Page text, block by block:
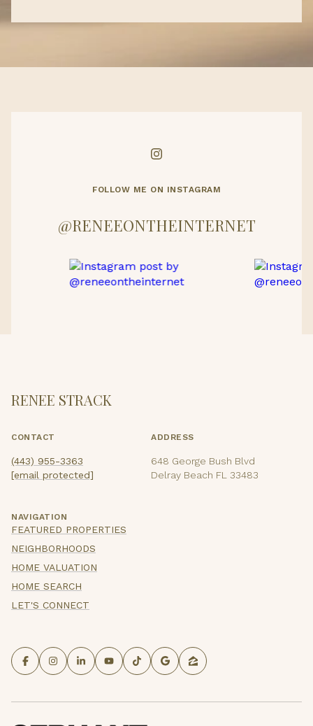
FOLLOW ME ON INSTAGRAM
@RENEEONTHEINTERNET
RENEE STRACK
CONTACT
(443) 955-3363
[email protected]
ADDRESS
648 George Bush Blvd
Delray Beach FL 33483
NAVIGATION
FEATURED PROPERTIES
NEIGHBORHOODS
HOME VALUATION
HOME SEARCH
LET'S CONNECT